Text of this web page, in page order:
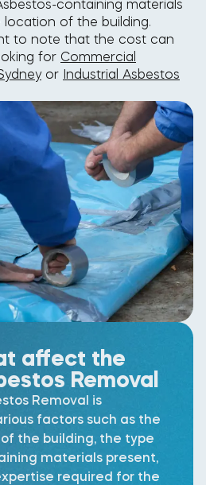
containing materials
of the building.
to note that the cost can
for Commercial
or Industrial Asbestos
affect the
Removal
Removal is
factors such as the
the building, the type
materials present,
required for the